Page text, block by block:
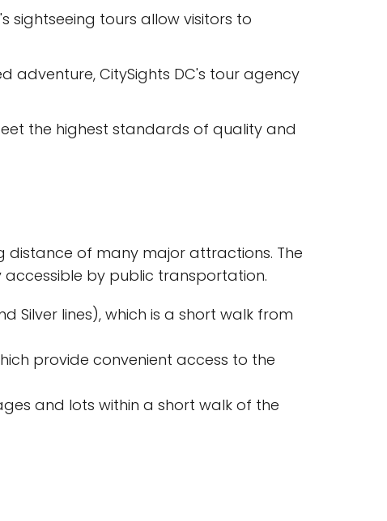
sightseeing tours allow visitors to
adventure, CitySights DC's tour agency
the highest standards of quality and
distance of many major attractions. The
accessible by public transportation.
Silver lines), which is a short walk from
provide convenient access to the
and lots within a short walk of the